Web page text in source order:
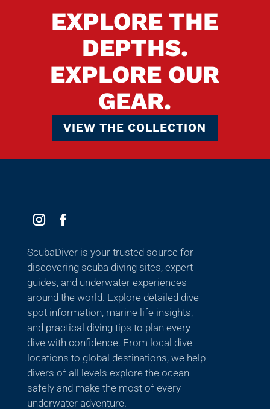
EXPLORE THE
DEPTHS.
EXPLORE OUR
GEAR.
VIEW THE COLLECTION
ScubaDiver is your trusted source for
discovering scuba diving sites, expert
guides, and underwater experiences
around the world. Explore detailed dive
spot information, marine life insights,
and practical diving tips to plan every
dive with confidence. From local dive
locations to global destinations, we help
divers of all levels explore the ocean
safely and make the most of every
underwater adventure.